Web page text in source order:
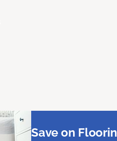
Save on